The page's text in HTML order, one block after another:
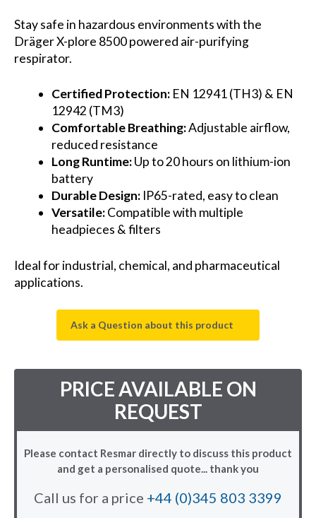
Stay safe in hazardous environments with the
Dräger X-plore 8500 powered air-purifying
respirator.
Certified Protection:EN 12941 (TH3) & EN
12942 (TM3)
Comfortable Breathing:Adjustable airflow,
reduced resistance
Long Runtime:Up to 20 hours on lithium-ion
battery
Durable Design:IP65-rated, easy to clean
Versatile:Compatible with multiple
headpieces & filters
Ideal for industrial, chemical, and pharmaceutical
applications.
Ask a Question about this product
PRICE AVAILABLE ON
REQUEST
Please contact Resmar directly to discuss this product
and get a personalised quote... thank you
Call us for a price +44 (0)345 803 3399